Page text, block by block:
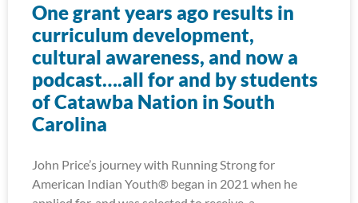
One grant years ago results in
curriculum development,
cultural awareness, and now a
podcast….all for and by students
of Catawba Nation in South
Carolina
John Price’s journey with Running Strong for
American Indian Youth® began in 2021 when he